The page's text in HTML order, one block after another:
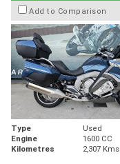
Add to Comparison
Type Used
Engine
1600 CC
Kilometres
2,307 Kms